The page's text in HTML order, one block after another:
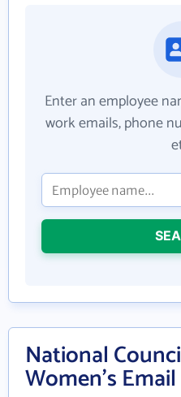
Enter an employee
work emails, phone
National
Women's